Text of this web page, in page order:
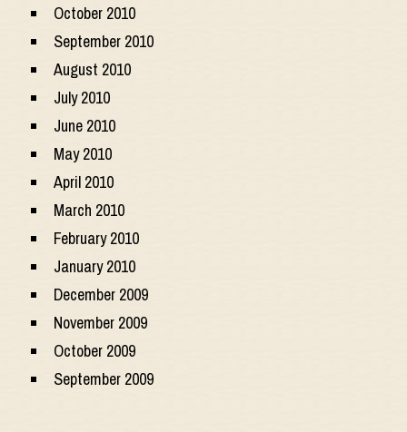
October 2010
September 2010
August 2010
July 2010
June 2010
May 2010
April 2010
March 2010
February 2010
January 2010
December 2009
November 2009
October 2009
September 2009